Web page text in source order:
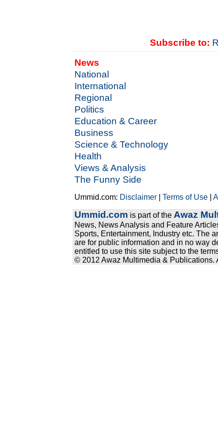
Subscribe to:
News
National
International
Regional
Politics
Education & Career
Business
Science & Technology
Health
Views & Analysis
The Funny Side
Ummid.com: Disclaimer |Terms of Use |
Ummid.com is part of the Awaz
News, News Analysis and Feature
Sports, Entertainment, Industry etc. The
are for public information and in no way
entitled to use this site subject to the
© 2012 Awaz Multimedia & Publications.